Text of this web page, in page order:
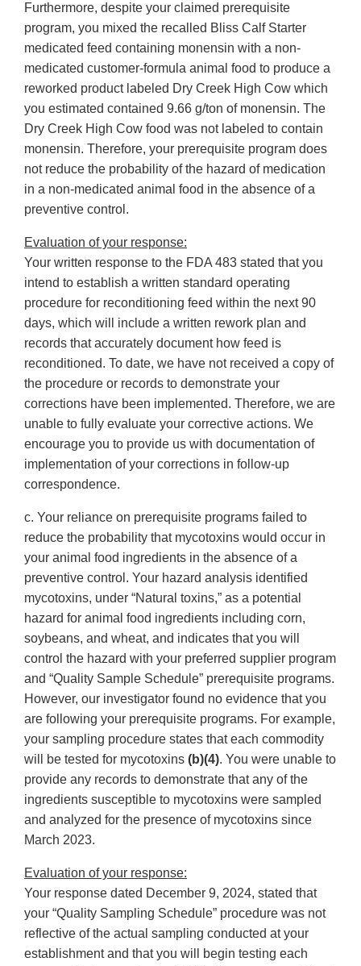
Furthermore, despite your claimed prerequisite
program, you mixed the recalled Bliss Calf Starter
medicated feed containing monensin with a non-
medicated customer-formula animal food to produce a
reworked product labeled Dry Creek High Cow which
you estimated contained 9.66 g/ton of monensin. The
Dry Creek High Cow food was not labeled to contain
monensin. Therefore, your prerequisite program does
not reduce the probability of the hazard of medication
in a non-medicated animal food in the absence of a
preventive control.
Evaluation of your response:
Your written response to the FDA 483 stated that you
intend to establish a written standard operating
procedure for reconditioning feed within the next 90
days, which will include a written rework plan and
records that accurately document how feed is
reconditioned. To date, we have not received a copy of
the procedure or records to demonstrate your
corrections have been implemented. Therefore, we are
unable to fully evaluate your corrective actions. We
encourage you to provide us with documentation of
implementation of your corrections in follow-up
correspondence.
c. Your reliance on prerequisite programs failed to
reduce the probability that mycotoxins would occur in
your animal food ingredients in the absence of a
preventive control. Your hazard analysis identified
mycotoxins, under “Natural toxins,” as a potential
hazard for animal food ingredients including corn,
soybeans, and wheat, and indicates that you will
control the hazard with your preferred supplier program
and “Quality Sample Schedule” prerequisite programs.
However, our investigator found no evidence that you
are following your prerequisite programs. For example,
your sampling procedure states that each commodity
will be tested for mycotoxins (b)(4). You were unable to
provide any records to demonstrate that any of the
ingredients susceptible to mycotoxins were sampled
and analyzed for the presence of mycotoxins since
March 2023.
Evaluation of your response:
Your response dated December 9, 2024, stated that
your “Quality Sampling Schedule” procedure was not
reflective of the actual sampling conducted at your
establishment and that you will begin testing each